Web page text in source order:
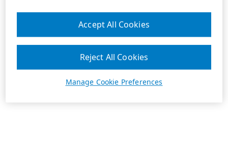
Manage Cookie Preferences
Reject All Cookies
Accept All Cookies